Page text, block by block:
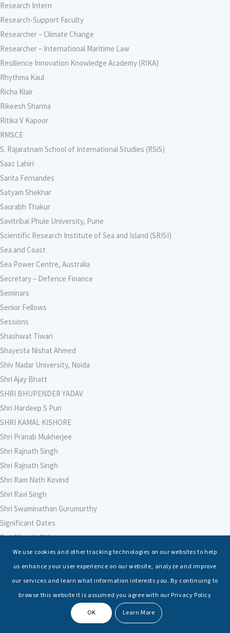
Research Intern
Research-Support Faculty
Researcher – Climate Change
Researcher – International Maritime Law
Resilience Innovation Knowledge Academy (RIKA)
Rhythma Kaul
Richa Klair
Rikeesh Sharma
Ritika V Kapoor
RMSCE
S. Rajaratnam School of International Studies (RSiS)
Saaz Lahiri
Sarita Fernandes
Satyam Shekhar
Saurabh Thakur
Savitribai Phule University, Pune
Scientific Research Institute of Sea and Island (SRISI)
Sea and Coast
Sea Power Centre, Australia
Secretary – Defence Finance
Seminars
Senior Fellows
Sessions
Shashwat Tiwari
Shayesta Nishat Ahmed
Shiv Nadar University, Noida
Shri Ajay Bhatt
SHRI BHUPENDER YADAV
Shri Hardeep S Puri
SHRI KAMAL KISHORE
Shri Pranab Mukherjee
Shri Rajnath Singh
Shri Rajnath Singh
Shri Ram Nath Kovind
Shri Ravi Singh
Shri Swaminathan Gurumurthy
Significant Dates
Smt Nirmala Sitharaman
Soham Agarwal
Soumya Shrivastava
Sreoshi Sinha
St. Petersburg State Marine Technical University, St. Petersburg
We use cookies and other tracking technologies on our websites to help
us enhance your user experience on our website, analyze and improve
our services and learn what information interests you. By continuing to
browse this website it is assumed you agree with our Privacy Policy
OK Learn More